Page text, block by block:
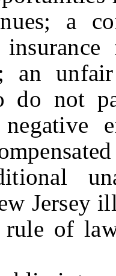
a
an
do not
Jersey
rule of